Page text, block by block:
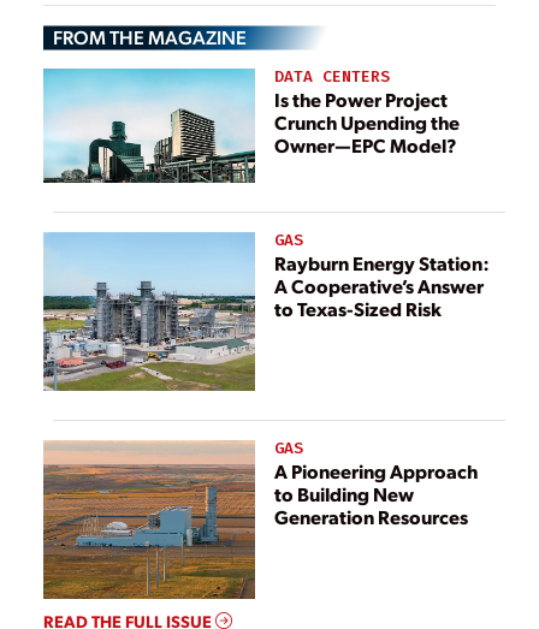
FROM THE MAGAZINE
DATA CENTERS
Is the Power Project
Crunch Upending the
Owner—EPC Model?
GAS
Rayburn Energy Station:
A Cooperative’s Answer
to Texas-Sized Risk
GAS
A Pioneering Approach
to Building New
Generation Resources
READ THE FULL ISSUE